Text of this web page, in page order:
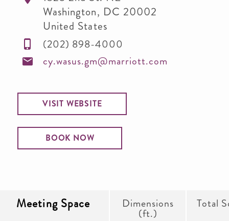
Washington, DC 20002
United States
(202) 898-4000
cy.wasus.gm@marriott.com
VISIT WEBSITE
BOOK NOW
Meeting Space Dimensions
(ft.)
Total